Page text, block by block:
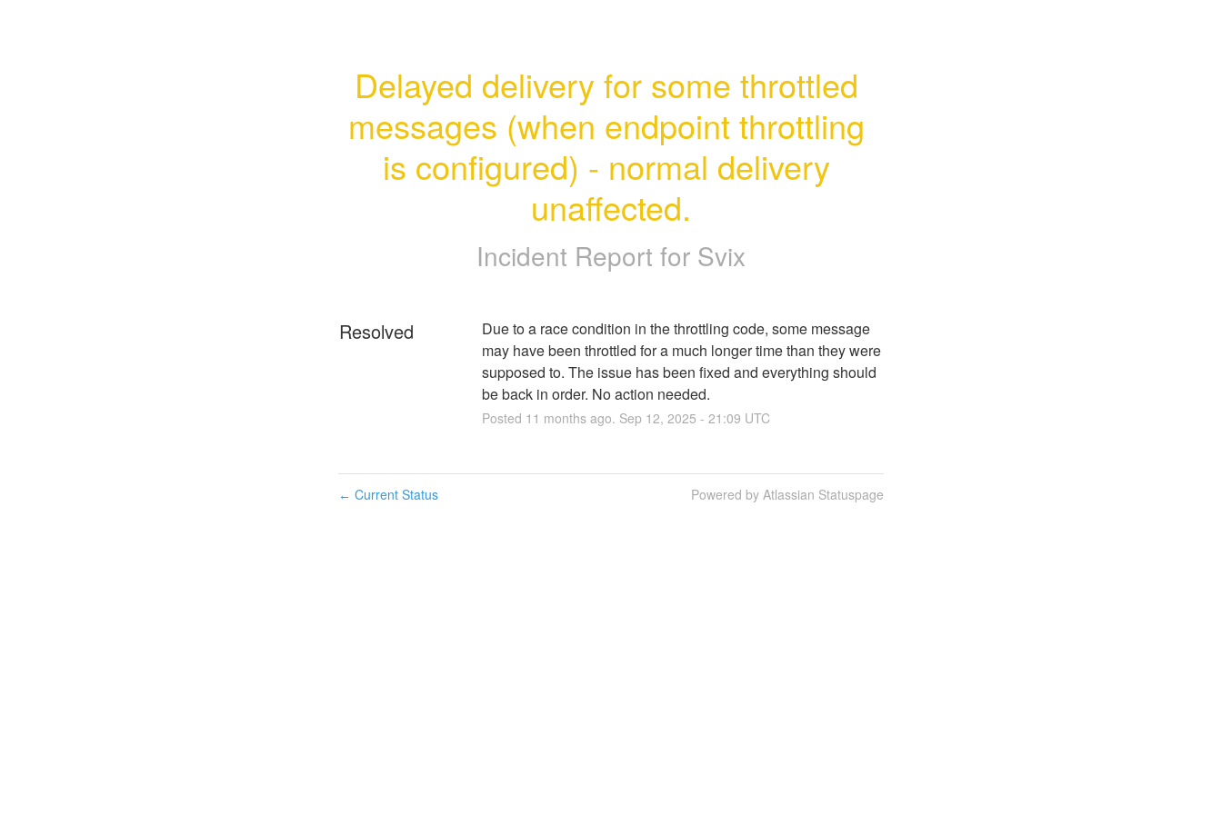
Delayed delivery for some throttled
messages (when endpoint throttling
is configured) - normal delivery
unaffected.
Incident Report for Svix
Resolved
Due to a race condition in the throttling code, some message
may have been throttled for a much longer time than they were
supposed to. The issue has been fixed and everything should
be back in order. No action needed.
Posted 11 months ago. Sep 12, 2025 - 21:09 UTC
← Current Status Powered by Atlassian Statuspage